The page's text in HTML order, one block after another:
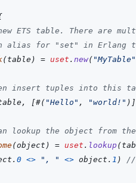
ETS table. There are
alias for "set" in Erlang
(table ) = uset . new( "MyTable"
insert tuples into this
, [#( "Hello" , "world!" ) ]
lookup the object from
(object ) = uset . lookup (
. 0 <> ", " <> object . 1 ) //